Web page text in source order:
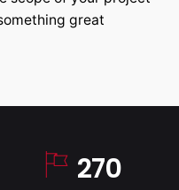
great
270